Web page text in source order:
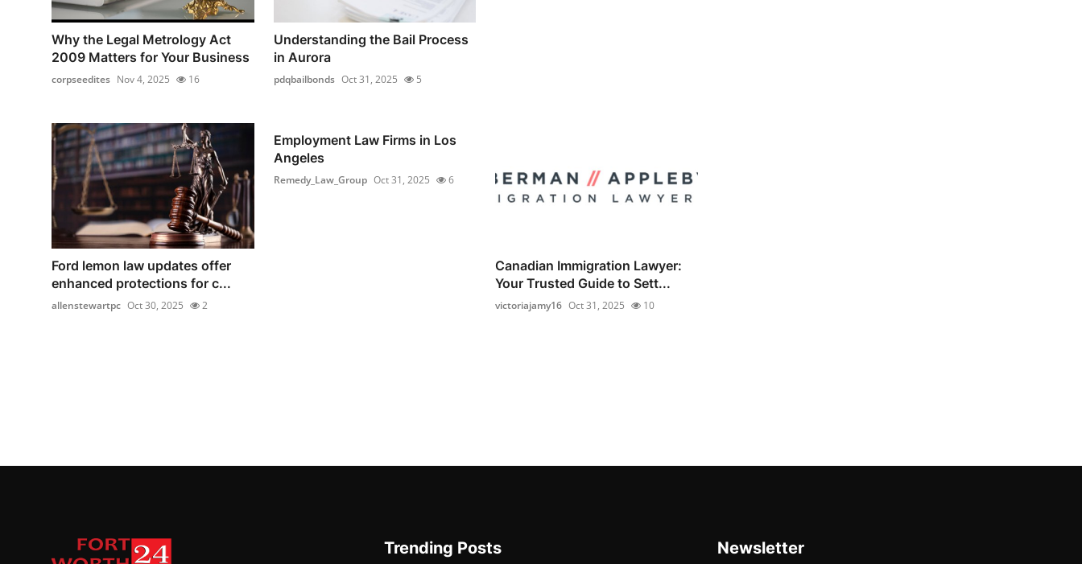
Why the Legal Metrology Act
2009 Matters for Your Business
corpseedites Nov 4, 2025 16
Understanding the Bail Process
in Aurora
pdqbailbonds Oct 31, 2025 5
Ford lemon law updates offer
enhanced protections for c...
allenstewartpc Oct 30, 2025 2
Employment Law Firms in Los
Angeles
Remedy_Law_Group Oct 31, 2025 6
Canadian Immigration Lawyer:
Your Trusted Guide to Sett...
victoriajamy16 Oct 31, 2025 10
Trending Posts Newsletter